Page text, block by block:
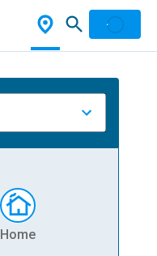
Home